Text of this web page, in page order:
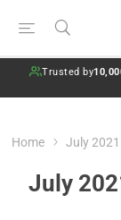
Trusted by
Home July 2021
July